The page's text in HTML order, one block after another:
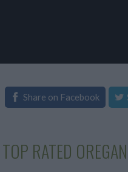
Share on Facebook
TOP RATED